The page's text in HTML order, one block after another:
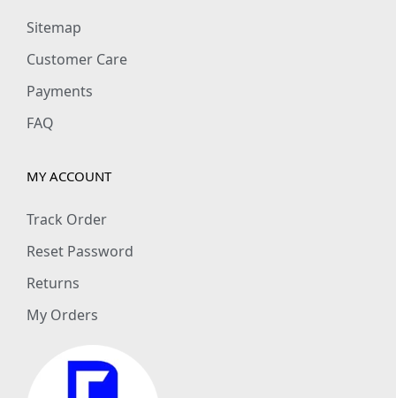
Sitemap
Customer Care
Payments
FAQ
MY ACCOUNT
Track Order
Reset Password
Returns
My Orders